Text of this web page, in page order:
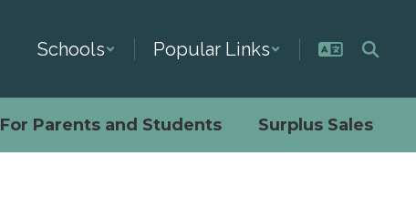
Schools Popular Links
For Parents and Students Surplus Sales